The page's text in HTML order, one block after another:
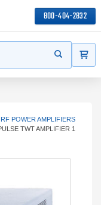
800-404-2832
Start your
RF POWER AMPLIFIERS
TWT AMPLIFIER 1